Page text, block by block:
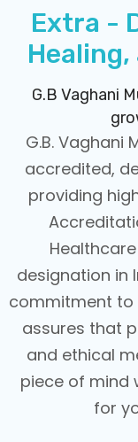
Extra -
G.B Vaghani
G.B. Vaghani
accredited,
providing
designation in
commitment to
assures that
and ethical
piece of mind
for